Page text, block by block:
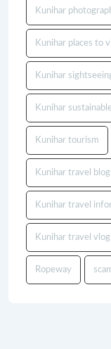
Kunihar
Kunihar places to
Kunihar
Kunihar
Kunihar tourism
Kunihar travel blog
Kunihar travel
Kunihar travel vlog
Ropeway